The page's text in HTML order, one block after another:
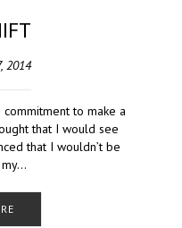
2014
to make a
that I would see
that I wouldn’t be
my…